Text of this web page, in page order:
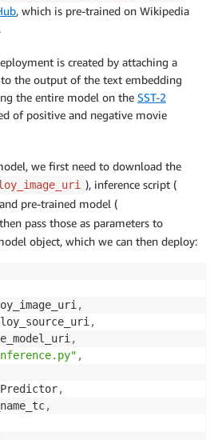
, which is pre-trained on Wikipedia
is created by attaching a
the output of the text embedding
the entire model on the SST-2
of positive and negative movie
we first need to download the
), inference script (
pre-trained model (
pass those as parameters to
object, which we can then deploy:
,
,
,
,
Predictor,
,